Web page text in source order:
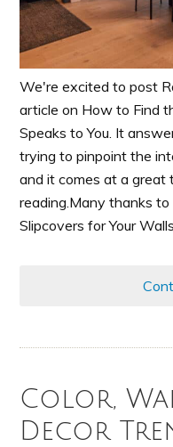
We're excited to post
article on How to Find
Speaks to You. It
trying to pinpoint the
and it comes at a great
reading.Many thanks
Slipcovers for Your
Color,
Decor